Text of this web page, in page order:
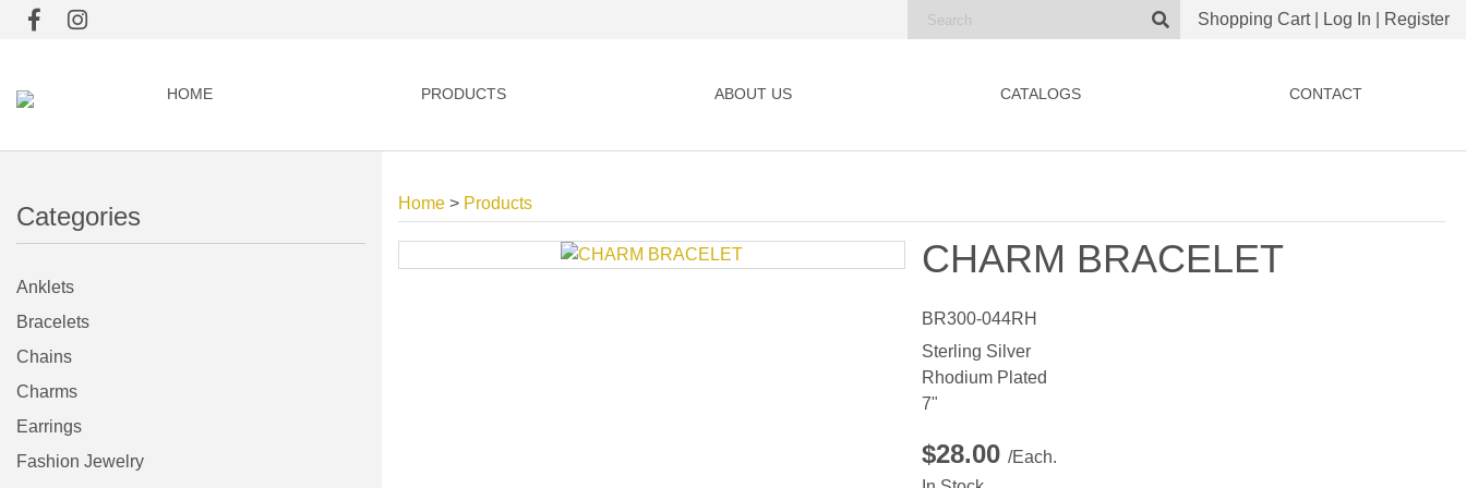
Shopping Cart| Log In Register
HOME PRODUCTS ABOUT US CATALOGS CONTACT
Categories
Anklets
Bracelets
Chains
Charms
Earrings
Fashion Jewelry
Home > Products
CHARM BRACELET
BR300-044RH
Sterling Silver
Rhodium Plated
7"
$28.00 /Each.